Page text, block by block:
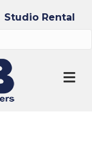
Studio Rental